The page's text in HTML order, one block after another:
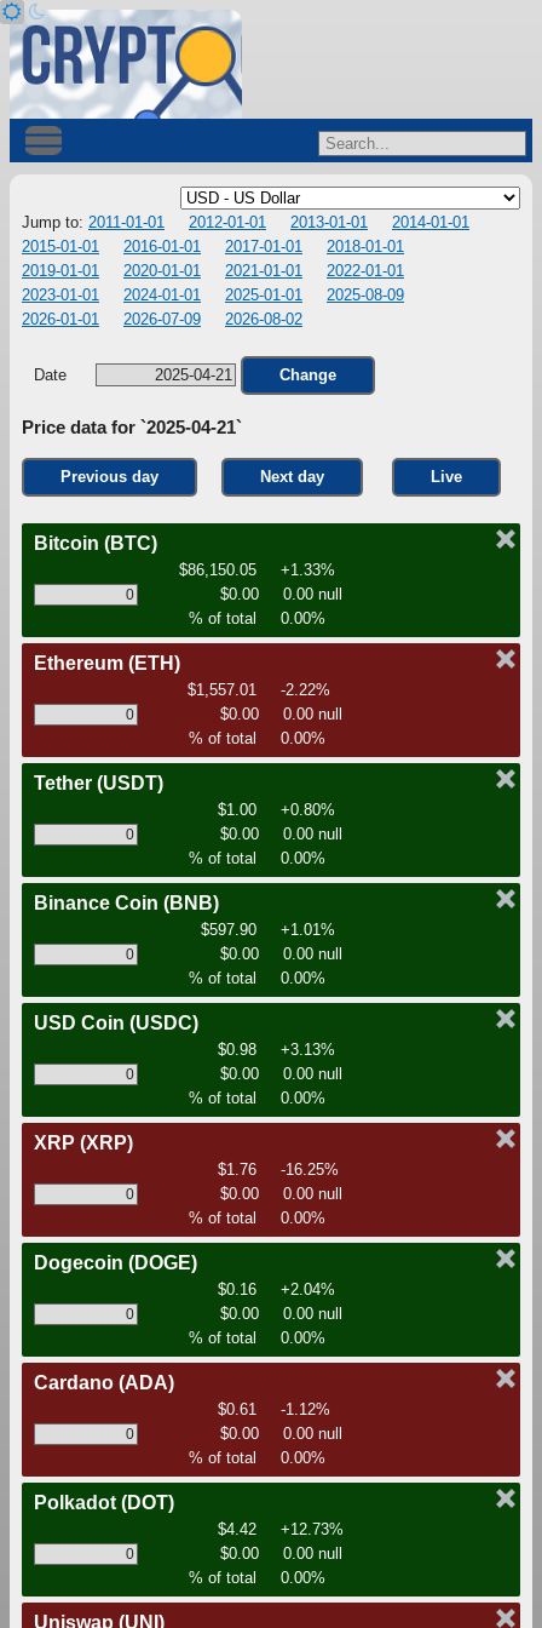
Jump to: 2011-01-01 2012-01-01 2013-01-01
2014-01-01
2015-01-01
2016-01-01 2017-01-01
2018-01-01
2019-01-01
2020-01-01 2021-01-01
2022-01-01
2023-01-01
2024-01-01 2025-01-01
2025-08-09
2026-01-01
2026-07-09 2026-08-02
Date Change
Price data for `2025-04-21`
Previous day Next day Live
Bitcoin (BTC)
$86,150.05
+1.33%
$0.00
0.00 null
% of total
0.00%
Ethereum (ETH)
$1,557.01
-2.22%
$0.00
0.00 null
% of total
0.00%
Tether (USDT)
$1.00
+0.80%
$0.00
0.00 null
% of total
0.00%
Binance Coin (BNB)
$597.90
+1.01%
$0.00
0.00 null
% of total
0.00%
USD Coin (USDC)
$0.98
+3.13%
$0.00
0.00 null
% of total
0.00%
XRP (XRP)
$1.76
-16.25%
$0.00
0.00 null
% of total
0.00%
Dogecoin (DOGE)
$0.16
+2.04%
$0.00
0.00 null
% of total
0.00%
Cardano (ADA)
$0.61
-1.12%
$0.00
0.00 null
% of total
0.00%
Polkadot(DOT)
$4.42
+12.73%
$0.00
0.00 null
% of total
0.00%
Uniswap (UNI)